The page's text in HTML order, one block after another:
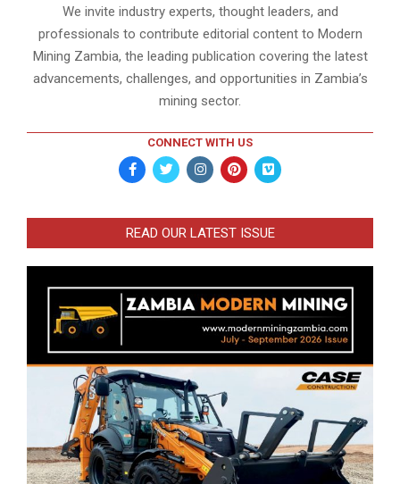
We invite industry experts, thought leaders, and
professionals to contribute editorial content to Modern
Mining Zambia, the leading publication covering the latest
advancements, challenges, and opportunities in Zambia’s
mining sector.
CONNECT WITH US
READ OUR LATEST ISSUE